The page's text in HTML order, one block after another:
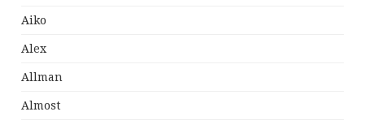
Aiko
Alex
Allman
Almost